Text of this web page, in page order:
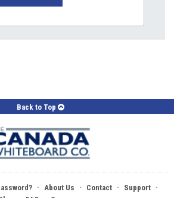
Back to Top
· About Us · Contact · Support ·